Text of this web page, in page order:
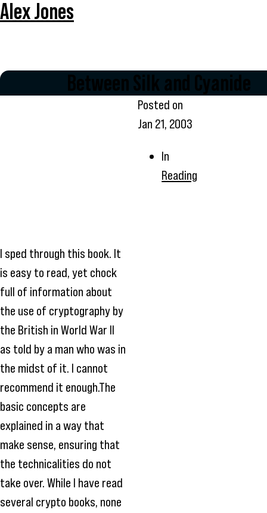
Alex Jones
Between Silk and Cyanide
I sped through this book. It
is easy to read, yet chock
full of information about
the use of cryptography by
the British in World War II
as told by a man who was in
the midst of it. I cannot
recommend it enough.The
basic concepts are
explained in a way that
make sense, ensuring that
the technicalities do not
take over. While I have read
several crypto books, none
Posted on
Jan 21, 2003
In
Reading